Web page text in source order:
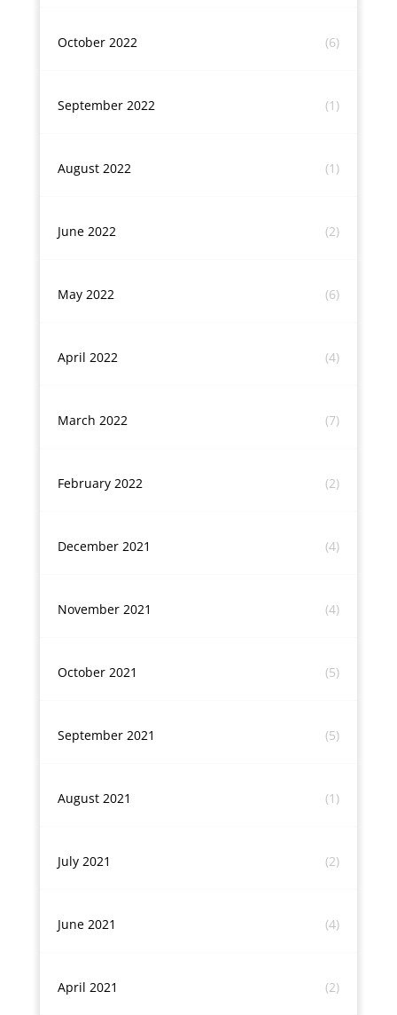
October 2022 (6)
September 2022 (1)
August 2022 (1)
June 2022 (2)
May 2022 (6)
April 2022 (4)
March 2022 (7)
February 2022 (2)
December 2021 (4)
November 2021 (4)
October 2021 (5)
September 2021 (5)
August 2021 (1)
July 2021 (2)
June 2021 (4)
April 2021 (2)